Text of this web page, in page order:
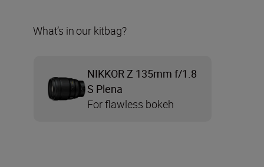
What’s in our kitbag?
NIKKOR Z 135mm f/1.8
S Plena
For flawless bokeh